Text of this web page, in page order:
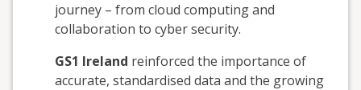
journey – from cloud computing and
collaboration to cyber security.
GS1 Ireland reinforced the importance of
accurate, standardised data and the growing